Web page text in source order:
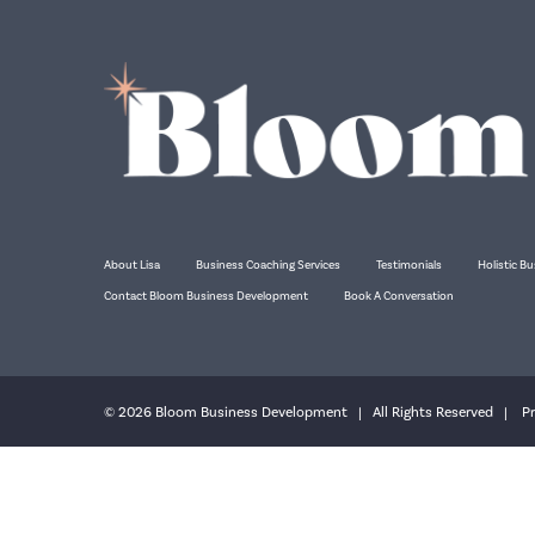
About Lisa Business Coaching Services Testimonials Holistic
Contact Bloom Business Development Book A Conversation
© 2026 Bloom Business Development | All Rights Reserved |